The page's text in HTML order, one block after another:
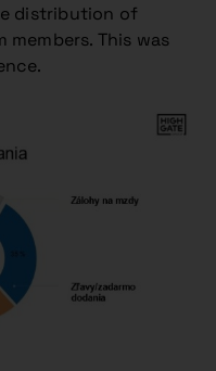
distribution of
members. This was